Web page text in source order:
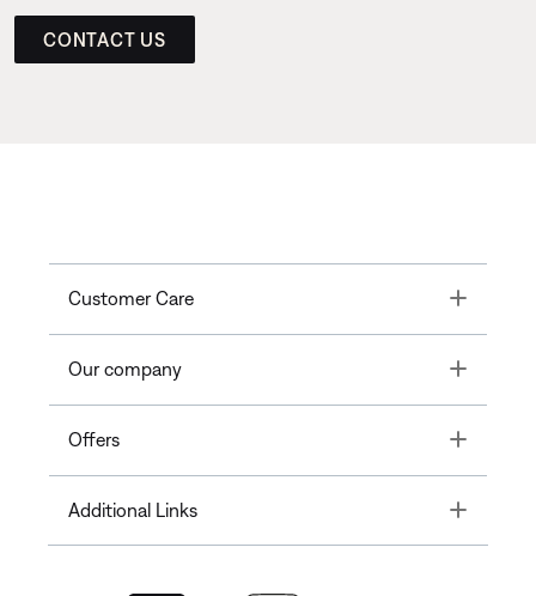
CONTACT US
Customer Care Toggle
Our company Toggle
Offers Toggle
Additional Links Toggle